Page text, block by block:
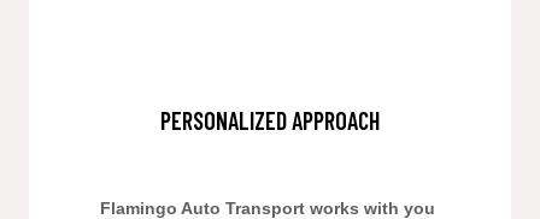
PERSONALIZED APPROACH
Flamingo Auto Transport works with you